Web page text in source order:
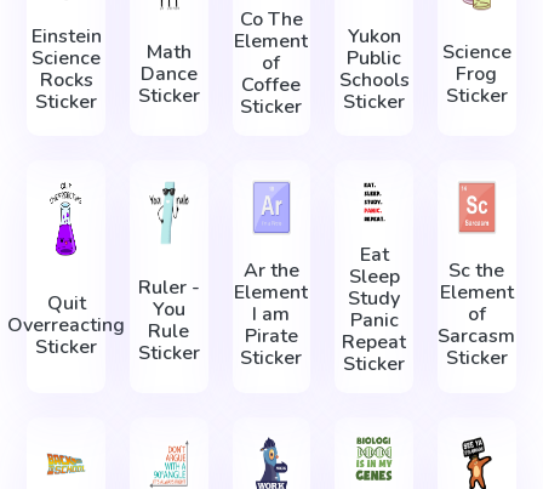
Einstein
Science
Rocks
Sticker
Math
Dance
Sticker
Co The
Element
of
Coffee
Sticker
Yukon
Public
Schools
Sticker
Science
Frog
Sticker
Quit
Overreacting
Sticker
Ruler -
You
Rule
Sticker
Ar the
Element
I am
Pirate
Sticker
Eat
Sleep
Study
Panic
Repeat
Sticker
Sc the
Element
of
Sarcasm
Sticker